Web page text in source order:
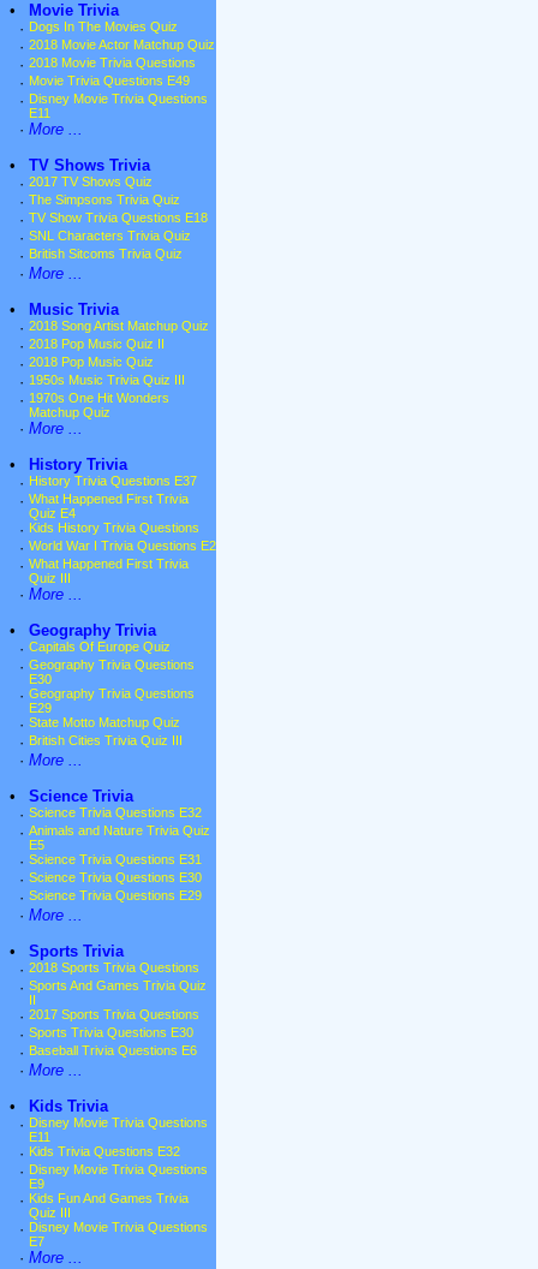
•
Movie Trivia
· Dogs In The Movies Quiz
· 2018 Movie Actor Matchup Quiz
· 2018 Movie Trivia Questions
· Movie Trivia Questions E49
· Disney Movie Trivia Questions
E11
· More ...
•
TV Shows Trivia
· 2017 TV Shows Quiz
· The Simpsons Trivia Quiz
· TV Show Trivia Questions E18
· SNL Characters Trivia Quiz
· British Sitcoms Trivia Quiz
· More ...
•
Music Trivia
· 2018 Song Artist Matchup Quiz
· 2018 Pop Music Quiz II
· 2018 Pop Music Quiz
· 1950s Music Trivia Quiz III
· 1970s One Hit Wonders
Matchup Quiz
· More ...
•
History Trivia
· History Trivia Questions E37
· What Happened First Trivia
Quiz E4
· Kids History Trivia Questions
· World War I Trivia Questions E2
· What Happened First Trivia
Quiz III
· More ...
•
Geography Trivia
· Capitals Of Europe Quiz
· Geography Trivia Questions
E30
· Geography Trivia Questions
E29
· State Motto Matchup Quiz
· British Cities Trivia Quiz III
· More ...
•
Science Trivia
· Science Trivia Questions E32
· Animals and Nature Trivia Quiz
E5
· Science Trivia Questions E31
· Science Trivia Questions E30
· Science Trivia Questions E29
· More ...
•
Sports Trivia
· 2018 Sports Trivia Questions
· Sports And Games Trivia Quiz
· 2017 Sports Trivia Questions
· Sports Trivia Questions E30
· Baseball Trivia Questions E6
· More ...
•
Kids Trivia
· Disney Movie Trivia Questions
E11
· Kids Trivia Questions E32
· Disney Movie Trivia Questions
E9
· Kids Fun And Games Trivia
Quiz III
· Disney Movie Trivia Questions
E7
· More ...